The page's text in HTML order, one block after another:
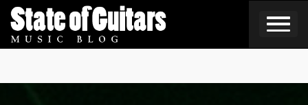
Skip
to
content